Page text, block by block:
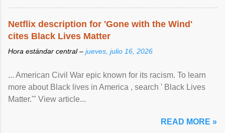
Netflix description for 'Gone with the Wind'
cites Black Lives Matter
Hora estándar central – jueves, julio 16, 2026
... American Civil War epic known for its racism. To learn
more about Black lives in America , search ' Black Lives
Matter.'" View article...
READ MORE »